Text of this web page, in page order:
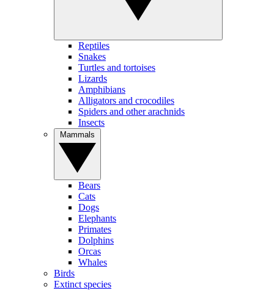
Reptiles
Snakes
Turtles and tortoises
Lizards
Amphibians
Alligators and crocodiles
Spiders and other arachnids
Insects
Bears
Cats
Dogs
Elephants
Primates
Dolphins
Orcas
Whales
Birds
Extinct species